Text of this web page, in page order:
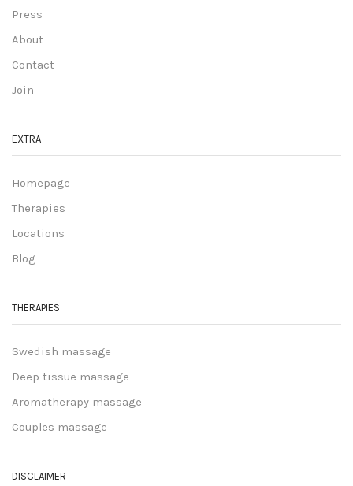
Press
About
Contact
Join
EXTRA
Homepage
Therapies
Locations
Blog
THERAPIES
Swedish massage
Deep tissue massage
Aromatherapy massage
Couples massage
DISCLAIMER